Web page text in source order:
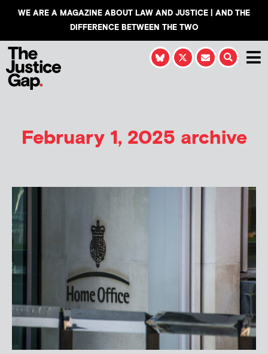
WE ARE A MAGAZINE ABOUT LAW AND JUSTICE | AND THE
DIFFERENCE BETWEEN THE TWO
February 1, 2025 archive